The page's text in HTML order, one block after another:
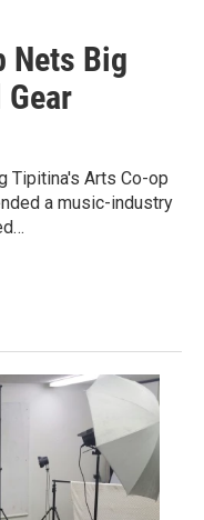
Nets Big
Tipitina's Arts Co-op
a music-industry